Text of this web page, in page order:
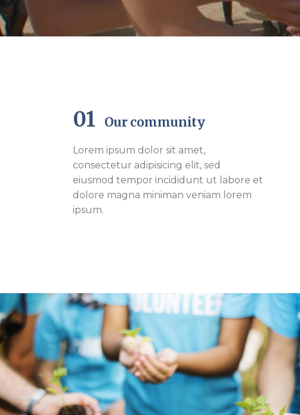
01 Our community
Lorem ipsum dolor sit amet,
consectetur adipisicing elit, sed
eiusmod tempor incididunt ut labore et
dolore magna miniman veniam lorem
ipsum.